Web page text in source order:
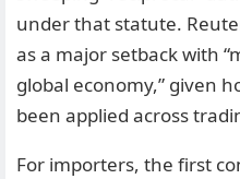
under that statute.
as a major setback with
global economy,” given
been applied across
For importers, the first